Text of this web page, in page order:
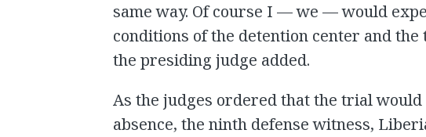
same way. Of course I — we — would
conditions of the detention center and
the presiding judge added.
As the judges ordered that the trial would
absence, the ninth defense witness,